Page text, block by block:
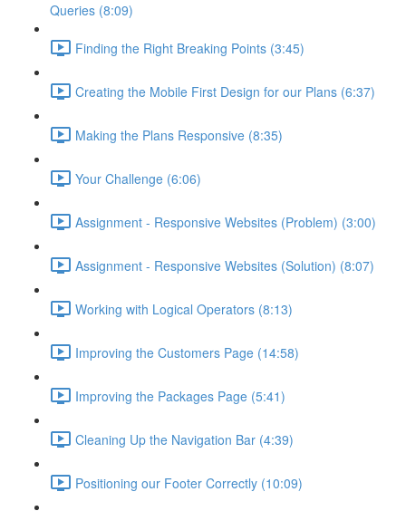
Queries (8:09)
Finding the Right Breaking Points (3:45)
Creating the Mobile First Design for our Plans (6:37)
Making the Plans Responsive (8:35)
Your Challenge (6:06)
Assignment - Responsive Websites (Problem) (3:00)
Assignment - Responsive Websites (Solution) (8:07)
Working with Logical Operators (8:13)
Improving the Customers Page (14:58)
Improving the Packages Page (5:41)
Cleaning Up the Navigation Bar (4:39)
Positioning our Footer Correctly (10:09)